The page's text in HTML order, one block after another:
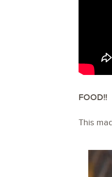
FOOD!!
This